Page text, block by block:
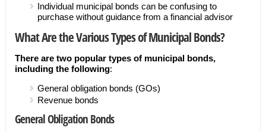
Individual municipal bonds can be confusing to
purchase without guidance from a financial advisor
What Are the Various Types of Municipal Bonds?
There are two popular types of municipal bonds,
including the following:
General obligation bonds (GOs)
Revenue bonds
General Obligation Bonds